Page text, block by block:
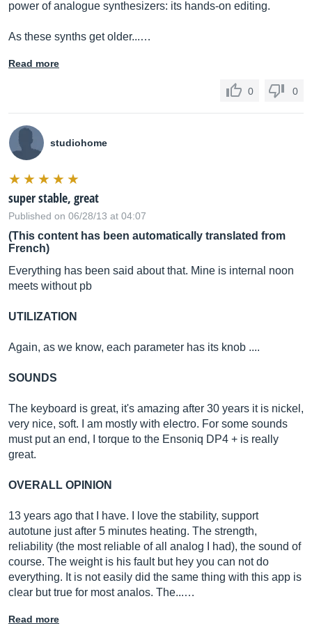
power of analogue synthesizers: its hands-on editing.
As these synths get older...…
Read more
0 0
studiohome
super stable, great
Published on 06/28/13 at 04:07
(This content has been automatically translated from
French)
Everything has been said about that. Mine is internal noon
meets without pb
UTILIZATION
Again, as we know, each parameter has its knob ....
SOUNDS
The keyboard is great, it's amazing after 30 years it is nickel,
very nice, soft. I am mostly with electro. For some sounds
must put an end, I torque to the Ensoniq DP4 + is really
great.
OVERALL OPINION
13 years ago that I have. I love the stability, support
autotune just after 5 minutes heating. The strength,
reliability (the most reliable of all analog I had), the sound of
course. The weight is his fault but hey you can not do
everything. It is not easily did the same thing with this app is
clear but true for most analos. The...…
Read more